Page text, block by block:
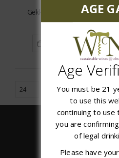
Gekkeikan Sake Wine
$9.99
ADD TO CART
AGE
Age
You must be 21
to use this
continuing to use
you are
of legal
Please have